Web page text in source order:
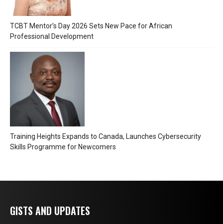
TCBT Mentor’s Day 2026 Sets New Pace for African
Professional Development
Training Heights Expands to Canada, Launches Cybersecurity
Skills Programme for Newcomers
GISTS AND UPDATES